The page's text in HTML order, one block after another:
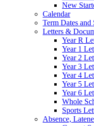
New
Calendar
Term Dates
Letters &
Year R
Year 1
Year 2
Year 3
Year 4
Year 5
Year 6
Whole
Sports
Absence,